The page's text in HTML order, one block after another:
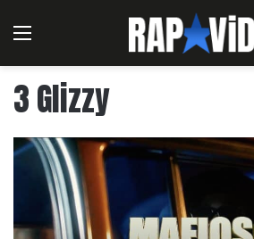
Menu
3 Glizzy